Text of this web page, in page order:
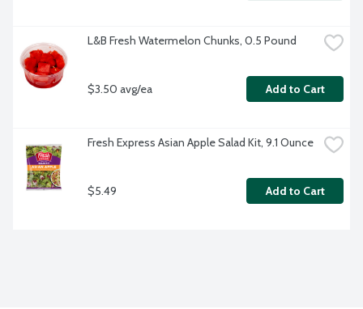
L&B Fresh Watermelon Chunks, 0.5 Pound
$3.50 avg/ea Add to Cart
Fresh Express Asian Apple Salad Kit, 9.1 Ounce
$5.49 Add to Cart